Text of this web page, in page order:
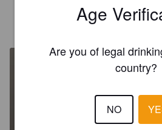
ANGEL HISPANO R
Age
Are you of legal
country?
NO